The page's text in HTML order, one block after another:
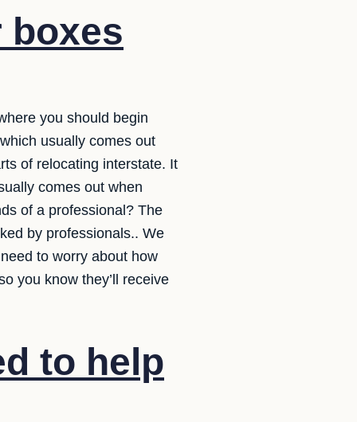
boxes
you should begin
usually comes out
of relocating interstate. It
comes out when
of a professional? The
by professionals.. We
to worry about how
you know they’ll receive
to help